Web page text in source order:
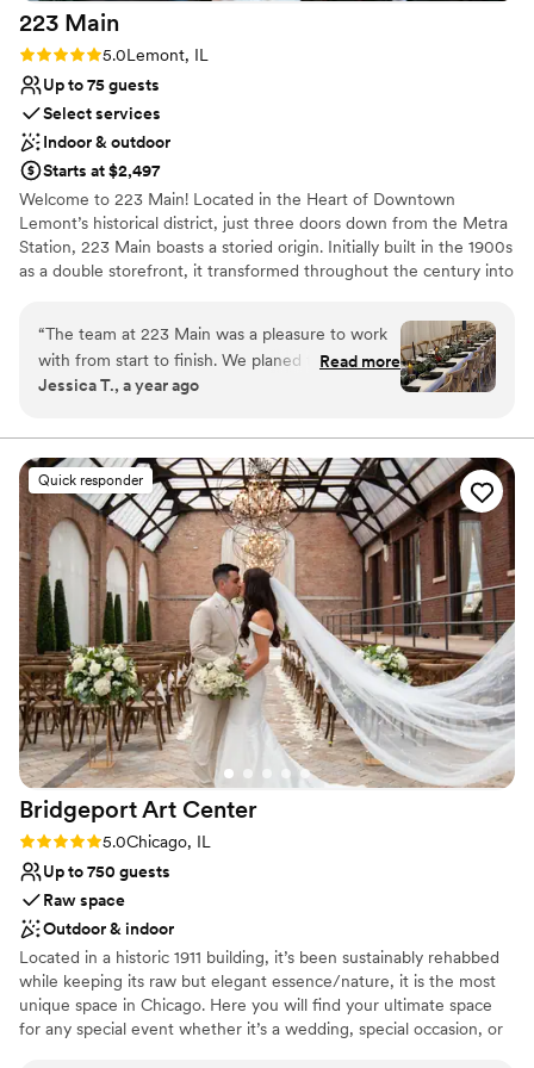
223 Main
Rating: 5.0 (1 review)
5.0Lemont, IL
Up to 75 guests
Select services
Indoor & outdoor
Starts at $2,497
Welcome to 223 Main! Located in the Heart of Downtown
Lemont’s historical district, just three doors down from the Metra
Station, 223 Main boasts a storied origin. Initially built in the 1900s
as a double storefront, it transformed throughout the century into
event space. 223 Main is owned and operated by a local Lemont
couple, Hector and Lauren Tamayo. Hector grew up in Lemont
and always loved the downtown area. At the beginning of 2020,
the coffee shop leasing the space decided to close down. While
Pandemic hit. Lauren and Hector decided to cancel their
destination wedding and remodel 223 Main. After having their
intimate wedding at the building, they decided to officially launch
223 Main and open the space up to the community to enjoy.
Why you'll love this venue
Multiple event spaces
Provides a dedicated team on-site
Combines timeless elegance with history
Venue considerations
Not for you if you prefer a more modern aesthetic
No free parking
Not wheelchair accessible
“The team at 223 Main was a pleasure to work
with from start to finish. We planed the wedding
in a few weeks and it was super easy. Their
they were always available to answer our
questions and walked us through every aspect
of our special day. The venue itself was
absolutely beautiful and the perfect size for our
30-person wedding. We had the ceremony and
reception inside and they went above and
beyond to make sure everything was set up
perfectly ahead of time, including the decor,
and the day-of staff was incredibly friendly and
helpful. The packages they offer for liquor and
the option to bring in our own were also huge
perks. We couldn't have asked for a better
venue and highly recommend 223 Main to any
couple planning an intimate wedding
celebration.”
Read more
Jessica T., a year ago
Quick responder
Bridgeport Art Center
Rating: 5.0 (1 review)
5.0Chicago, IL
Up to 750 guests
Raw space
Outdoor & indoor
Located in a historic 1911 building, it’s been sustainably rehabbed
while keeping its raw but elegant essence/nature, it is the most
unique space in Chicago. Here you will find your ultimate space
for any special event whether it’s a wedding, special occasion, or